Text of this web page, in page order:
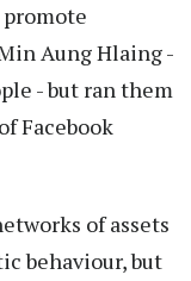
Aung Hlaing -
- but ran them
Facebook
of assets
behaviour, but